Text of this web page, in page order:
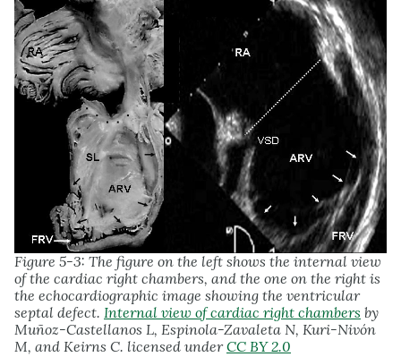
Figure 5-3: The figure on the left shows the internal view
of the cardiac right chambers, and the one on the right is
the echocardiographic image showing the ventricular
septal defect. Internal view of cardiac right chambers by
Muñoz-Castellanos L, Espinola-Zavaleta N, Kuri-Nivón
M, and Keirns C. licensed underCC BY 2.0